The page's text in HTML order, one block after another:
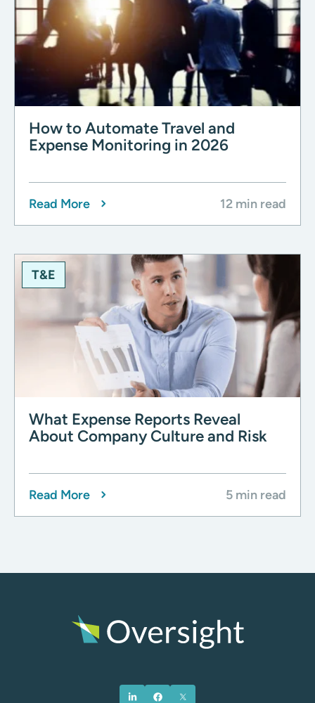
How to Automate Travel and
Expense Monitoring in 2026
Read More 12 min read
T&E
What Expense Reports Reveal
About Company Culture and Risk
Read More 5 min read